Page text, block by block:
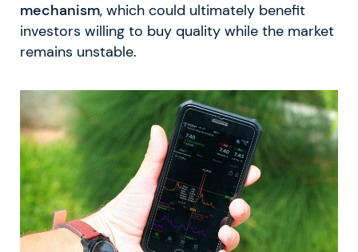
mechanism, which could ultimately benefit
investors willing to buy quality while the market
remains unstable.